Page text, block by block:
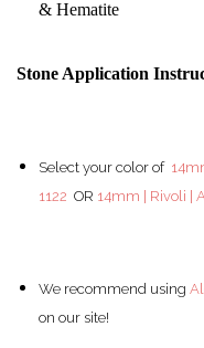
& Hematite
Stone Application
Select your color of
1122 OR 14mm | Rivoli |
We recommend using
on our site!